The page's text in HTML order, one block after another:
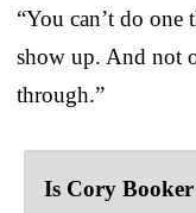
“You can’t do
show up. And not
through.”
Is Cory